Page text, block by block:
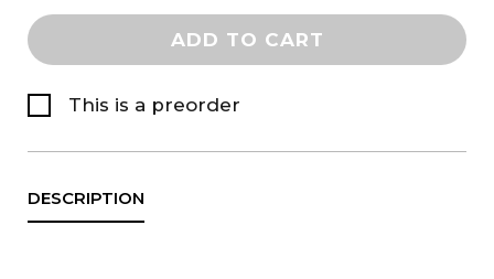
ADD TO CART
This is a preorder